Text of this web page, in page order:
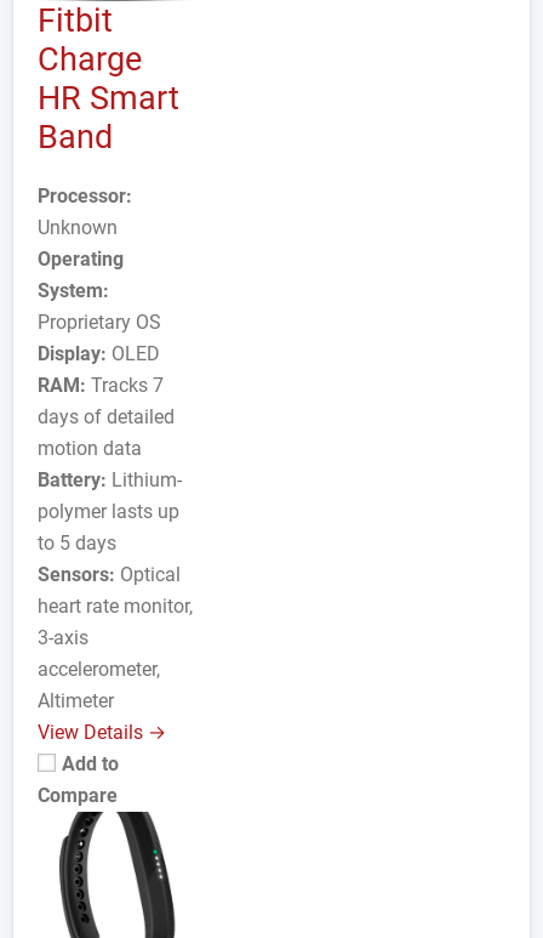
Fitbit
Charge
HR Smart
Band
Processor:
Unknown
Operating
System:
Proprietary OS
Display: OLED
RAM: Tracks 7
days of detailed
motion data
Battery: Lithium-
polymer lasts up
to 5 days
Sensors: Optical
heart rate monitor,
3-axis
accelerometer,
Altimeter
View Details →
Add to
Compare